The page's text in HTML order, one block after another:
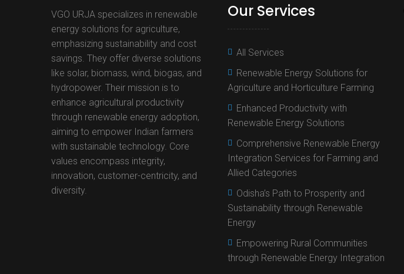
VGO URJA specializes in renewable
energy solutions for agriculture,
emphasizing sustainability and cost
savings. They offer diverse solutions
like solar, biomass, wind, biogas, and
hydropower. Their mission is to
enhance agricultural productivity
through renewable energy adoption,
aiming to empower Indian farmers
with sustainable technology. Core
values encompass integrity,
innovation, customer-centricity, and
diversity.
Our Services
All Services
Renewable Energy Solutions for
Agriculture and Horticulture Farming
Enhanced Productivity with
Renewable Energy Solutions
Comprehensive Renewable Energy
Integration Services for Farming and
Allied Categories
Odisha’s Path to Prosperity and
Sustainability through Renewable
Energy
Empowering Rural Communities
through Renewable Energy Integration